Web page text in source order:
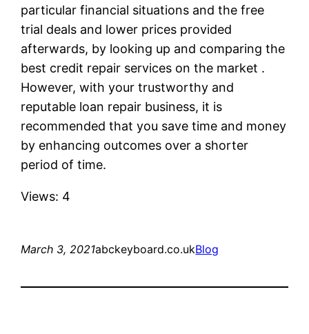
particular financial situations and the free
trial deals and lower prices provided
afterwards, by looking up and comparing the
best credit repair services on the market .
However, with your trustworthy and
reputable loan repair business, it is
recommended that you save time and money
by enhancing outcomes over a shorter
period of time.
Views: 4
March 3, 2021abckeyboard.co.ukBlog